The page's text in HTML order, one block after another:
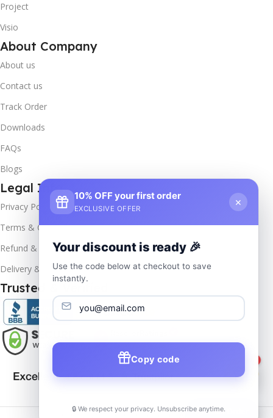
Project
Visio
About Company
About us
Contact us
Track Order
Downloads
FAQs
Blogs
Legal Info
Privacy Policy
Terms & Conditions
Refund & Returns
Delivery & Return
Trusted & Verified
2025- All rights reserved by Affordablekey
📦Track Order
10% OFF your first order
EXCLUSIVE OFFER
×
Your discount is ready 🎉
Use the code below at checkout to save
instantly.
Copy code
🔒 We respect your privacy. Unsubscribe anytime.